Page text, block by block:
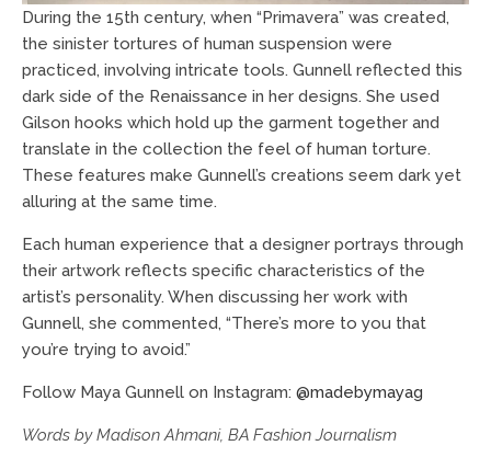
During the 15th century, when “Primavera” was created,
the sinister tortures of human suspension were
practiced, involving intricate tools. Gunnell reflected this
dark side of the Renaissance in her designs. She used
Gilson hooks which hold up the garment together and
translate in the collection the feel of human torture.
These features make Gunnell’s creations seem dark yet
alluring at the same time.
Each human experience that a designer portrays through
their artwork reflects specific characteristics of the
artist’s personality. When discussing her work with
Gunnell, she commented, “There’s more to you that
you’re trying to avoid.”
Follow Maya Gunnell on Instagram: @madebymayag
Words by Madison Ahmani, BA Fashion Journalism